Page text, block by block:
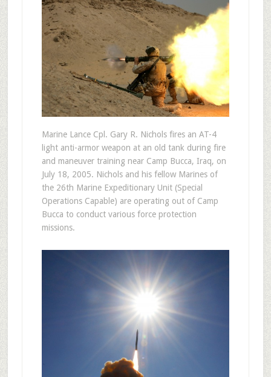
Marine Lance Cpl. Gary R. Nichols fires an AT-4
light anti-armor weapon at an old tank during fire
and maneuver training near Camp Bucca, Iraq, on
July 18, 2005. Nichols and his fellow Marines of
the 26th Marine Expeditionary Unit (Special
Operations Capable) are operating out of Camp
Bucca to conduct various force protection
missions.